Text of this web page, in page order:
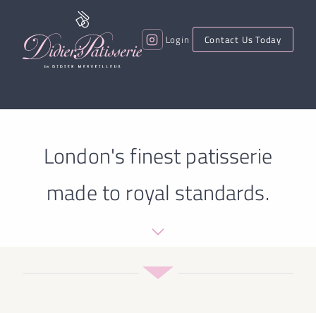
Login Contact Us Today
London's finest patisserie
made to royal standards.